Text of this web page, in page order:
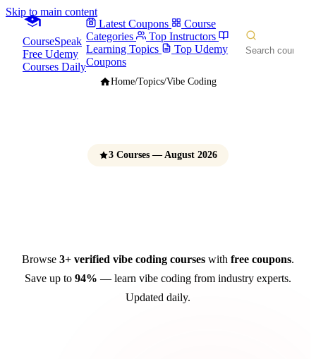
Skip to main content
CourseSpeak
Free Udemy
Courses Daily
Latest Coupons
Course
Categories
Top Instructors
Learning Topics
Top Udemy
Coupons
Home/Topics/Vibe Coding
3 Courses — August 2026
Browse 3+ verified vibe coding courses with free coupons.
Save up to 94% — learn vibe coding from industry experts.
Updated daily.